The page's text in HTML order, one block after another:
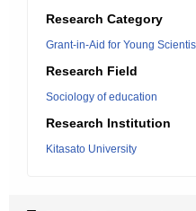
Research Category
Grant-in-Aid for Young
Research Field
Sociology of education
Research Institution
Kitasato University